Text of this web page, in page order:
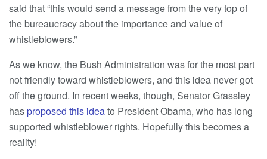
said that “this would send a message from the very top of
the bureaucracy about the importance and value of
whistleblowers.”
As we know, the Bush Administration was for the most part
not friendly toward whistleblowers, and this idea never got
off the ground. In recent weeks, though, Senator Grassley
hasproposed this ideato President Obama, who has long
supported whistleblower rights. Hopefully this becomes a
reality!